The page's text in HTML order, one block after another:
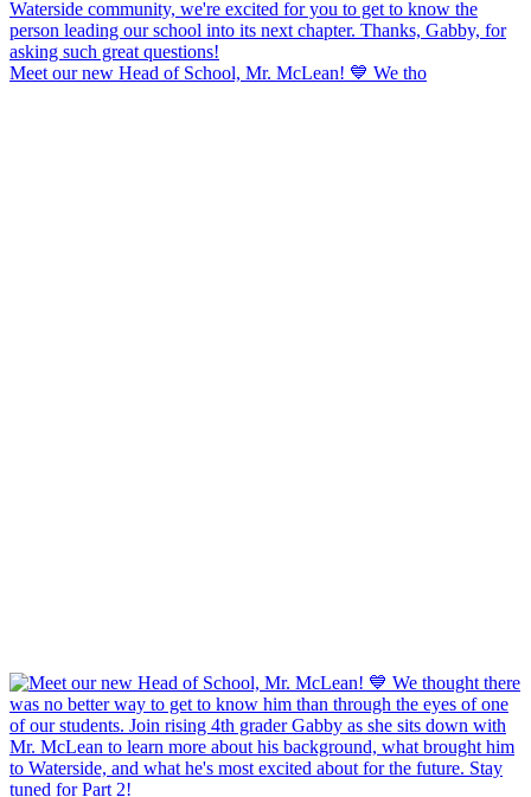
Meet our new Head of School, Mr. McLean! 💙 We tho